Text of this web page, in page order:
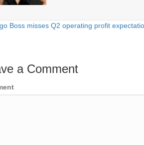
Boss misses Q2 operating profit
a Comment